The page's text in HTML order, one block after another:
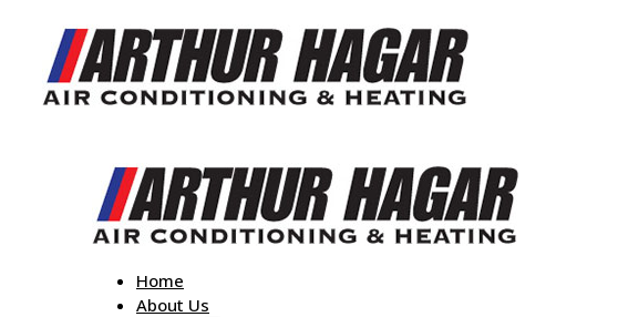
Home
About Us